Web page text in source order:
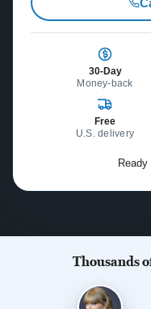
30-Day
Money-back
Free
U.S. delivery
Thousands